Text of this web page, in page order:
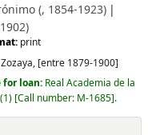
(, 1854-1923)
print
Zozaya, [entre 1879-1900]
loan: Real Academia de la
Call number: M-1685 .